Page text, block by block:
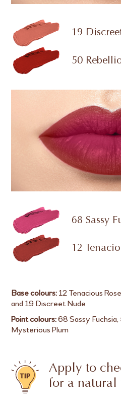
19
50
68 Sassy
12
Base colours:12 Tenacious
and 19 Discreet Nude
Point colours:68 Sassy
Mysterious Plum
Apply to
for a natural